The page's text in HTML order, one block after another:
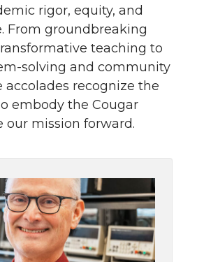
rigor, equity, and
From groundbreaking
teaching to
solving and community
accolades recognize the
embody the Cougar
our mission forward.